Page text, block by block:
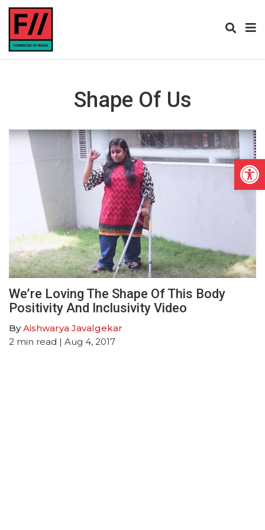
Shape Of Us
We’re Loving The Shape Of This Body
Positivity And Inclusivity Video
ByAishwarya Javalgekar
2 min read | Aug 4, 2017